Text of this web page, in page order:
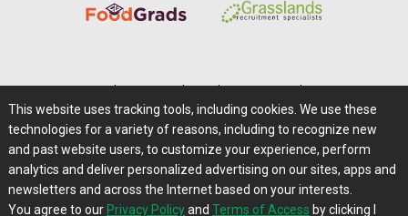
Careers@Farms.com | Terms of Access
Privacy Policy | Comments/Feedback/Questions?
Contact Us|Farms.com RSS Feeds
This website uses tracking tools, including cookies. We use these
technologies for a variety of reasons, including to recognize new
and past website users, to customize your experience, perform
analytics and deliver personalized advertising on our sites, apps and
newsletters and across the Internet based on your interests.
You agree to our Privacy Policyand Terms of Access by clicking I